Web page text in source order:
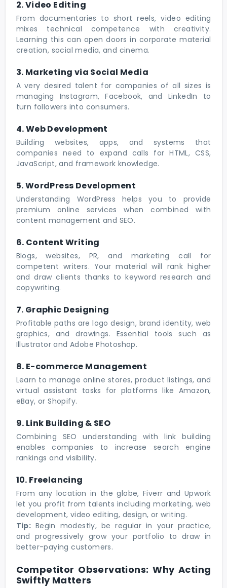
2. Video Editing
From documentaries to short reels, video editing
mixes technical competence with creativity.
Learning this can open doors in corporate material
creation, social media, and cinema.
3. Marketing via Social Media
A very desired talent for companies of all sizes is
managing Instagram, Facebook, and LinkedIn to
turn followers into consumers.
4. Web Development
Building websites, apps, and systems that
companies need to expand calls for HTML, CSS,
JavaScript, and framework knowledge.
5. WordPress Development
Understanding WordPress helps you to provide
premium online services when combined with
content management and SEO.
6. Content Writing
Blogs, websites, PR, and marketing call for
competent writers. Your material will rank higher
and draw clients thanks to keyword research and
copywriting.
7. Graphic Designing
Profitable paths are logo design, brand identity, web
graphics, and drawings. Essential tools such as
Illustrator and Adobe Photoshop.
8. E-commerce Management
Learn to manage online stores, product listings, and
virtual assistant tasks for platforms like Amazon,
eBay, or Shopify.
9. Link Building & SEO
Combining SEO understanding with link building
enables companies to increase search engine
rankings and visibility.
10. Freelancing
From any location in the globe, Fiverr and Upwork
let you profit from talents including marketing, web
development, video editing, design, or writing.
Tip: Begin modestly, be regular in your practice,
and progressively grow your portfolio to draw in
better-paying customers.
Competitor Observations: Why Acting
Swiftly Matters